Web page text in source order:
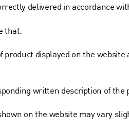
delivered in accordance
that:
product displayed on the
written description of
on the website may vary